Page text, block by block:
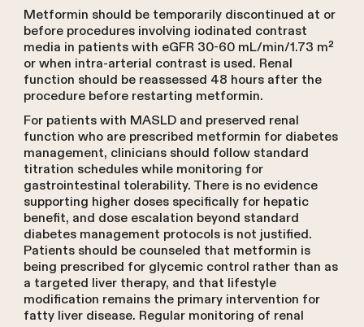
Metformin should be temporarily discontinued at or
before procedures involving iodinated contrast
media in patients with eGFR 30-60 mL/min/1.73 m²
or when intra-arterial contrast is used. Renal
function should be reassessed 48 hours after the
procedure before restarting metformin.
For patients with MASLD and preserved renal
function who are prescribed metformin for diabetes
management, clinicians should follow standard
titration schedules while monitoring for
gastrointestinal tolerability. There is no evidence
supporting higher doses specifically for hepatic
benefit, and dose escalation beyond standard
diabetes management protocols is not justified.
Patients should be counseled that metformin is
being prescribed for glycemic control rather than as
a targeted liver therapy, and that lifestyle
modification remains the primary intervention for
fatty liver disease. Regular monitoring of renal